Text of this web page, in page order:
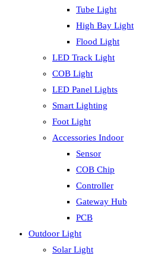
Tube Light
High Bay Light
Flood Light
LED Track Light
COB Light
LED Panel Lights
Smart Lighting
Foot Light
Accessories Indoor
Sensor
COB Chip
Controller
Gateway Hub
PCB
Outdoor Light
Solar Light